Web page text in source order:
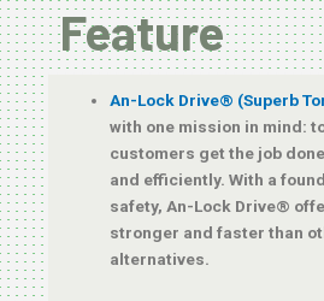
Feature
An-Lock Drive® (Superb
with one mission in mind:
customers get the job
and efficiently. With a
safety, An-Lock Drive®
stronger and faster than
alternatives.